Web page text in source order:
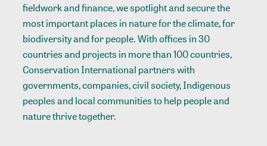
fieldwork and finance, we spotlight and secure the
most important places in nature for the climate, for
biodiversity and for people. With offices in 30
countries and projects in more than 100 countries,
Conservation International partners with
governments, companies, civil society, Indigenous
peoples and local communities to help people and
nature thrive together.